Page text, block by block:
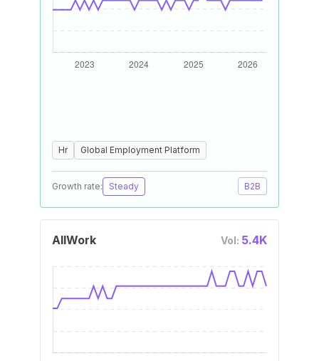
Hr Global Employment Platform
Growth rate: Steady B2B
AllWork Vol: 5.4K